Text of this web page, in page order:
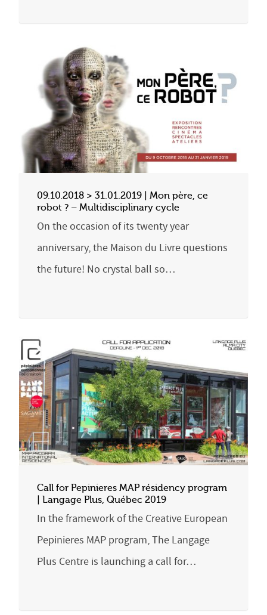
09.10.2018 > 31.01.2019 | Mon père, ce
robot ? – Multidisciplinary cycle
On the occasion of its twenty year
anniversary, the Maison du Livre questions
the future! No crystal ball so…
Call for Pepinieres MAP résidency program
| Langage Plus, Québec 2019
In the framework of the Creative European
Pepinieres MAP program, The Langage
Plus Centre is launching a call for…